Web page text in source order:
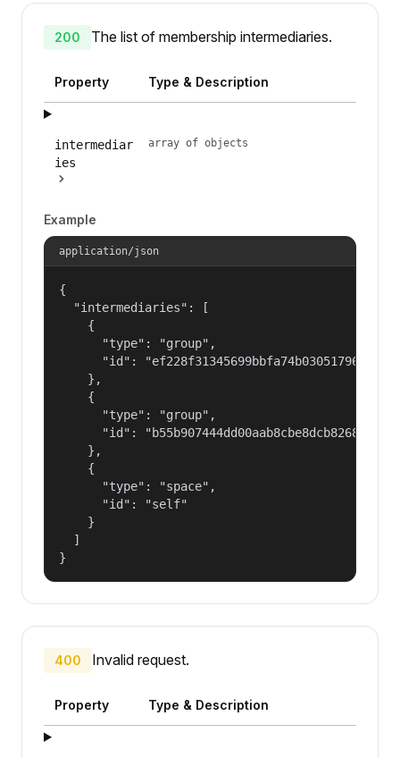
200 The list of membership intermediaries.
Property Type & Description
intermediar
ies
array of objects
Example
application/json
{
  "intermediaries": [
    {
      "type": "group",
      "id": "ef228f31345699bbfa74b030517965a2"
    },
    {
      "type": "group",
      "id": "b55b907444dd00aab8cbe8dcb82681fd"
    },
    {
      "type": "space",
      "id": "self"
    }
  ]
}
400 Invalid request.
Property Type & Description